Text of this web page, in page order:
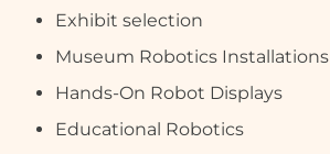
Exhibit selection
Museum Robotics Installations
Hands-On Robot Displays
Educational Robotics